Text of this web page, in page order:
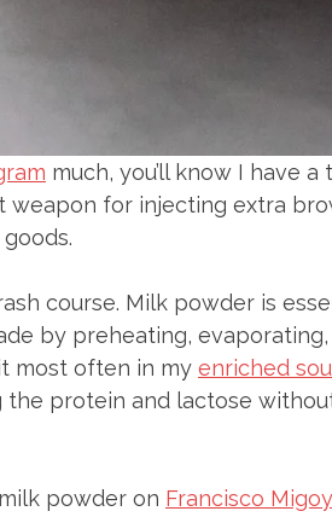
much, you’ll know I have
weapon for injecting extra
course. Milk powder is
by preheating,
most often in my enriched
protein and lactose
powder on Francisco